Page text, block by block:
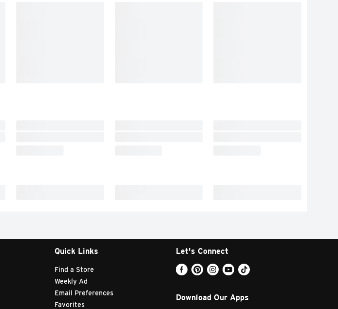
Quick Links
Find a Store
Weekly Ad
Email Preferences
Favorites
Let's Connect
Download Our Apps